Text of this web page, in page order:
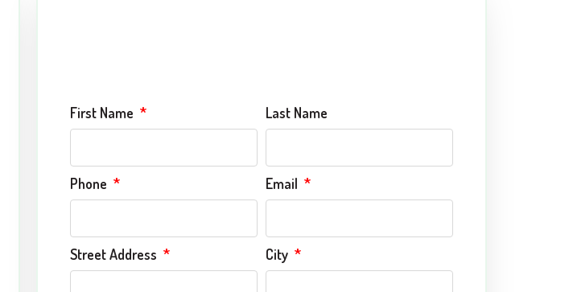
First Name Last Name
Phone Email
Street Address City